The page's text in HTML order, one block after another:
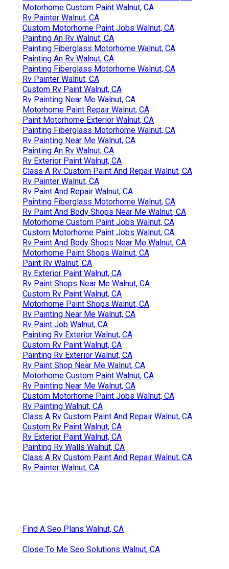
Motorhome Custom Paint Walnut, CA
Rv Painter Walnut, CA
Custom Motorhome Paint Jobs Walnut, CA
Painting An Rv Walnut, CA
Painting Fiberglass Motorhome Walnut, CA
Painting An Rv Walnut, CA
Painting Fiberglass Motorhome Walnut, CA
Rv Painter Walnut, CA
Custom Rv Paint Walnut, CA
Rv Painting Near Me Walnut, CA
Motorhome Paint Repair Walnut, CA
Paint Motorhome Exterior Walnut, CA
Painting Fiberglass Motorhome Walnut, CA
Rv Painting Near Me Walnut, CA
Painting An Rv Walnut, CA
Rv Exterior Paint Walnut, CA
Class A Rv Custom Paint And Repair Walnut, CA
Rv Painter Walnut, CA
Rv Paint And Repair Walnut, CA
Painting Fiberglass Motorhome Walnut, CA
Rv Paint And Body Shops Near Me Walnut, CA
Motorhome Custom Paint Jobs Walnut, CA
Custom Motorhome Paint Jobs Walnut, CA
Rv Paint And Body Shops Near Me Walnut, CA
Motorhome Paint Shops Walnut, CA
Paint Rv Walnut, CA
Rv Exterior Paint Walnut, CA
Rv Paint Shops Near Me Walnut, CA
Custom Rv Paint Walnut, CA
Motorhome Paint Shops Walnut, CA
Rv Painting Near Me Walnut, CA
Rv Paint Job Walnut, CA
Painting Rv Exterior Walnut, CA
Custom Rv Paint Walnut, CA
Painting Rv Exterior Walnut, CA
Rv Paint Shop Near Me Walnut, CA
Motorhome Custom Paint Walnut, CA
Rv Painting Near Me Walnut, CA
Custom Motorhome Paint Jobs Walnut, CA
Rv Painting Walnut, CA
Class A Rv Custom Paint And Repair Walnut, CA
Custom Rv Paint Walnut, CA
Rv Exterior Paint Walnut, CA
Painting Rv Walls Walnut, CA
Class A Rv Custom Paint And Repair Walnut, CA
Rv Painter Walnut, CA
Find A Seo Plans Walnut, CA
Close To Me Seo Solutions Walnut, CA